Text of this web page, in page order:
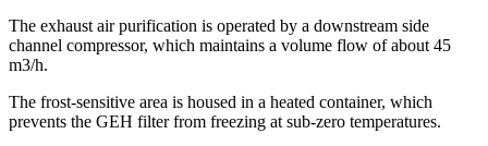
The exhaust air purification is operated by a downstream side
channel compressor, which maintains a volume flow of about 45
m3/h.
The frost-sensitive area is housed in a heated container, which
prevents the GEH filter from freezing at sub-zero temperatures.